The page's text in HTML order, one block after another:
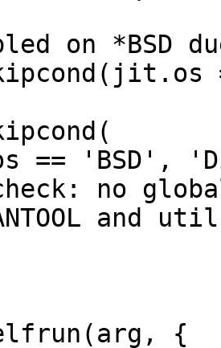
on *BSD
'BSD',
no
and